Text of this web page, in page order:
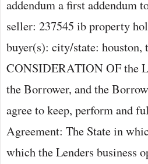
addendum a first addendum
seller: 237545 ib property
buyer(s): city/state:
CONSIDERATION OF the
the Borrower, and the
agree to keep, perform and
Agreement: The State in
which the Lenders business